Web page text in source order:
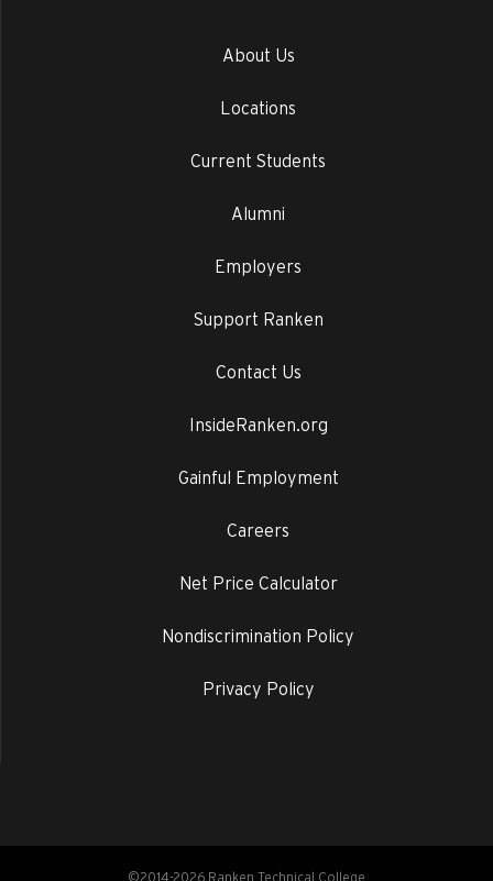
About Us
Locations
Current Students
Alumni
Employers
Support Ranken
Contact Us
InsideRanken.org
Gainful Employment
Careers
Net Price Calculator
Nondiscrimination Policy
Privacy Policy
©2014-2026 Ranken Technical College